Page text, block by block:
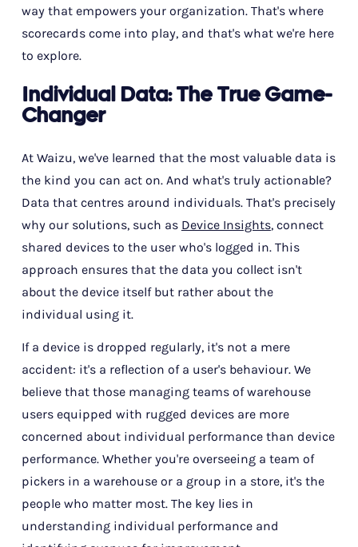
way that empowers your organization. That's where
scorecards come into play, and that's what we're here
to explore.
Individual Data: The True Game-
Changer
At Waizu, we've learned that the most valuable data is
the kind you can act on. And what's truly actionable?
Data that centres around individuals. That's precisely
why our solutions, such as Device Insights, connect
shared devices to the user who's logged in. This
approach ensures that the data you collect isn't
about the device itself but rather about the
individual using it.
If a device is dropped regularly, it's not a mere
accident: it's a reflection of a user's behaviour. We
believe that those managing teams of warehouse
users equipped with rugged devices are more
concerned about individual performance than device
performance. Whether you're overseeing a team of
pickers in a warehouse or a group in a store, it's the
people who matter most. The key lies in
understanding individual performance and